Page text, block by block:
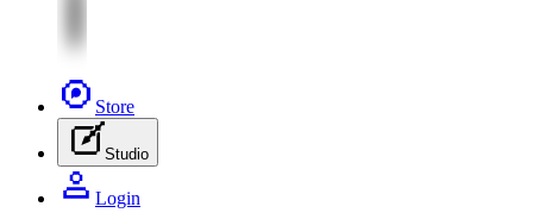
Store
Studio
Login